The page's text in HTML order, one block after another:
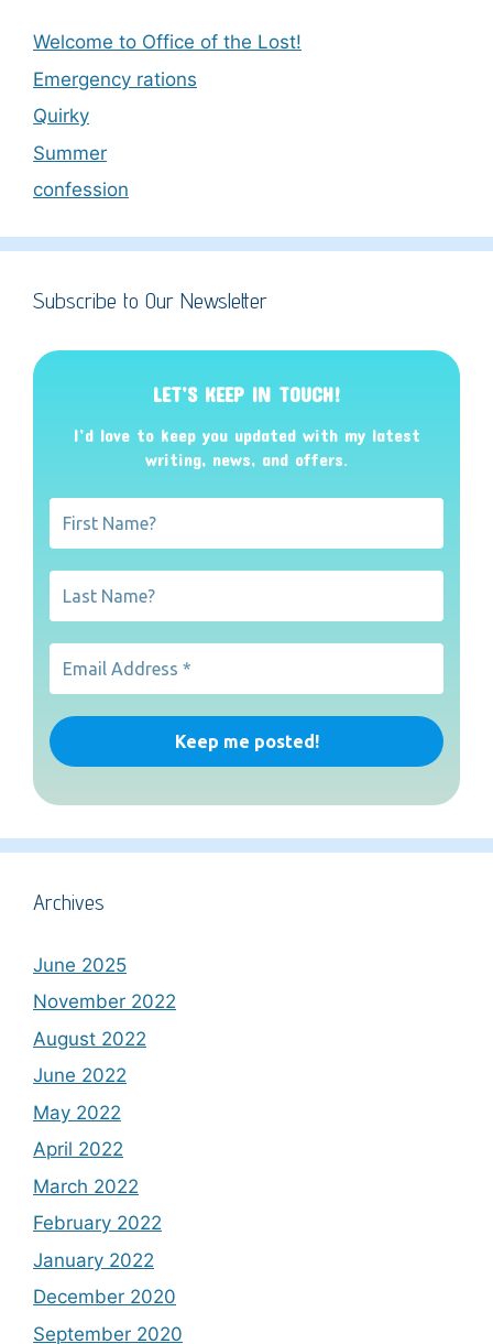
Welcome to Office of the Lost!
Emergency rations
Quirky
Summer
confession
Subscribe to Our Newsletter
LET’S KEEP IN TOUCH!
I’d love to keep you updated with my latest
writing, news, and offers.
Archives
June 2025
November 2022
August 2022
June 2022
May 2022
April 2022
March 2022
February 2022
January 2022
December 2020
September 2020